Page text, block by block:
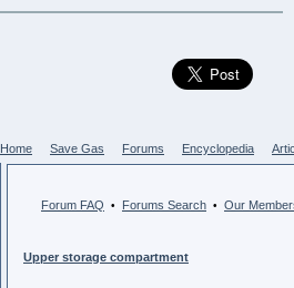
Home Save Gas Forums Encyclopedia
Forum FAQ • Forums Search • Our
Upper storage compartment